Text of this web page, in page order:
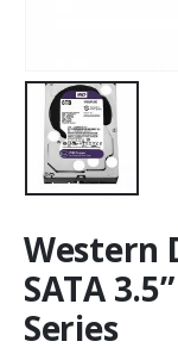
Western
SATA
Series